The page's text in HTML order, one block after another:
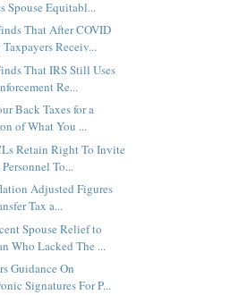
Spouse Equitabl...
That After COVID
Receiv...
That IRS Still Uses
Re...
Back Taxes for a
of What You ...
Retain Right To Invite
To...
Adjusted Figures
Tax a...
Spouse Relief to
Who Lacked The ...
Guidance On
Signatures For P...